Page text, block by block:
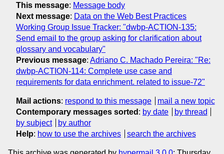
This message: Message body
Next message: Data on the Web Best Practices
Working Group Issue Tracker: "dwbp-ACTION-135:
Send email to the group asking for clarification about
glossary and vocabulary"
Previous message: Adriano C. Machado Pereira: "Re:
dwbp-ACTION-114: Complete use case and
requirements for data enrichment. related to issue-72"
Mail actions: respond to this message
mail a new topic
Contemporary messages sorted : by date
by thread
by subject
by author
Help: how to use the archives search the archives